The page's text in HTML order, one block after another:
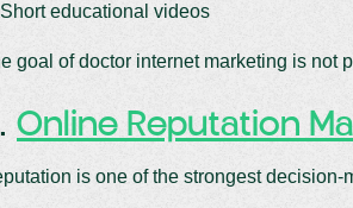
Short educational videos
goal of doctor internet marketing is not
Online Reputation
is one of the strongest decision-